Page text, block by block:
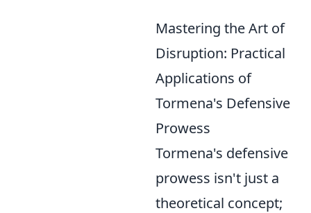
Mastering the Art of
Disruption: Practical
Applications of
Tormena's Defensive
Prowess
Tormena's defensive
prowess isn't just a
theoretical concept;